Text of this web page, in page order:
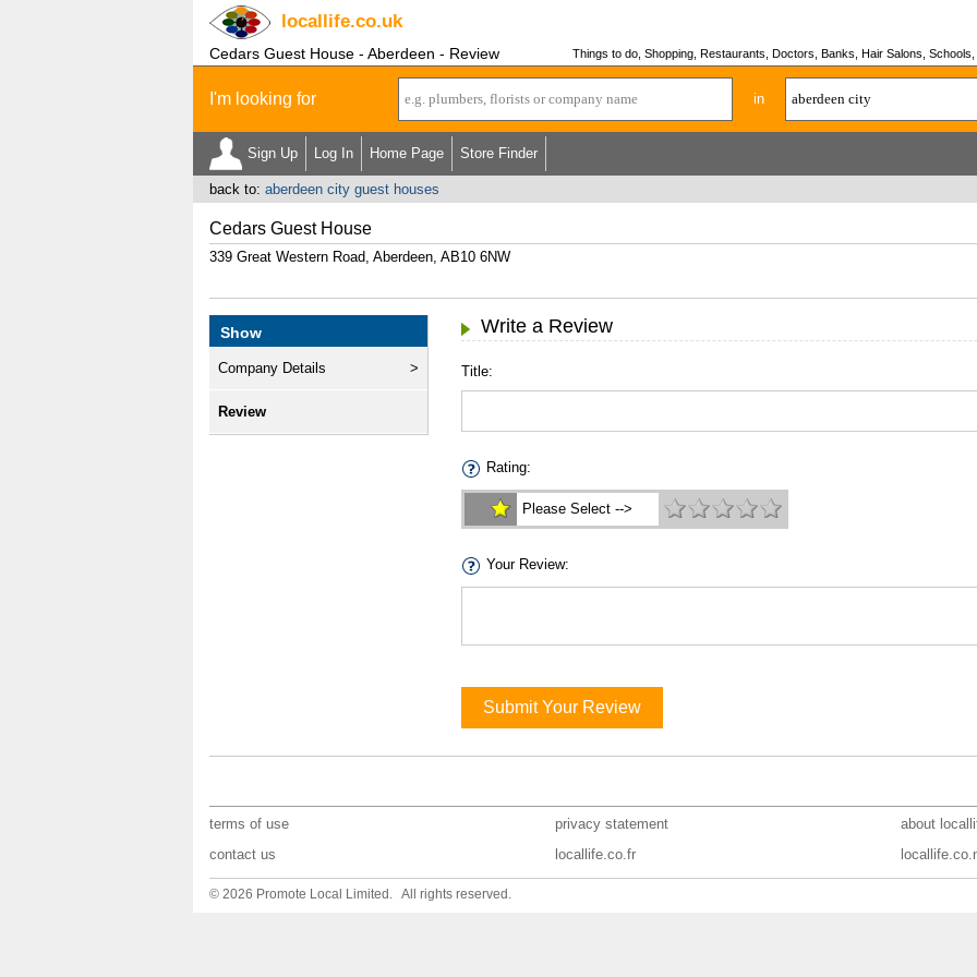
locallife.co.uk
Cedars Guest House - Aberdeen - Review Things to do, Shopping, Restaurants, Doctors, Banks, Hair Salons,
I'm looking for in
Sign Up Log In Home Page Store Finder
back to: aberdeen city guest houses
Cedars Guest House
339 Great Western Road, Aberdeen, AB10 6NW
Show
Company Details
Review
Write a Review
Title:
Rating:
Please Select -->
Your Review:
Submit Your Review
terms of use privacy statement
about
contact us
locallife.co.fr
© 2026 Promote Local Limited. All rights reserved.